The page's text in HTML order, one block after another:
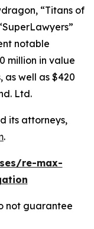
, “Titans of
notable
million in value
as well as $420
Ltd.
its attorneys,
.
re-max-
not guarantee